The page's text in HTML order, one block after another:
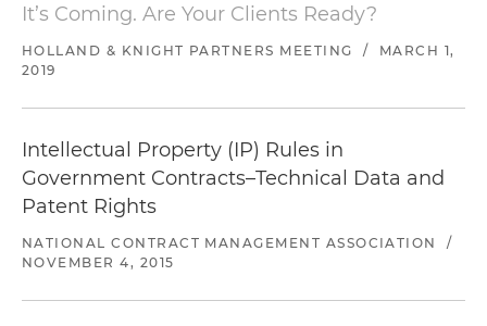
It’s Coming. Are Your Clients Ready?
HOLLAND & KNIGHT PARTNERS MEETING /
MARCH 1,
2019
Intellectual Property (IP) Rules in
Government Contracts–Technical Data and
Patent Rights
NATIONAL CONTRACT MANAGEMENT ASSOCIATION
/
NOVEMBER 4, 2015